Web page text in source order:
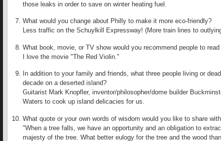
those leaks in order to save on winter heating fuel.
What would you change about Philly to make it more eco-friendly?
Less traffic on the Schuylkill Expressway! (More train lines to
What book, movie, or TV show would you recommend people to
I love the movie "The Red Violin."
In addition to your family and friends, what three people living or
decade on a deserted island?
Guitarist Mark Knopfler, inventor/philosopher/dome builder
Waters to cook up island delicacies for us.
What quote or your own words of wisdom would you like to share
"When a tree falls, we have an opportunity and an obligation to
majesty of the tree. What better eulogy for the tree and the wood